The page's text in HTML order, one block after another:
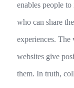
enables people
who can share
experiences. The
websites give
them. In truth,